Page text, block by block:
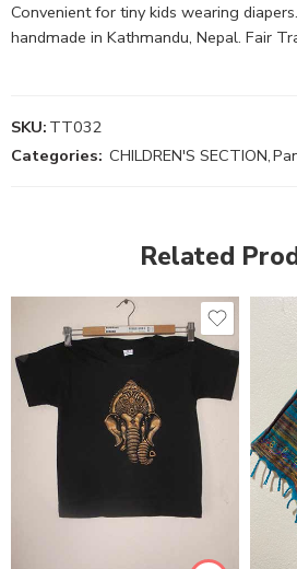
Convenient for tiny kids wearing
handmade in Kathmandu, Nepal. Fair
SKU: TT032
Categories: CHILDREN'S SECTION,
Related